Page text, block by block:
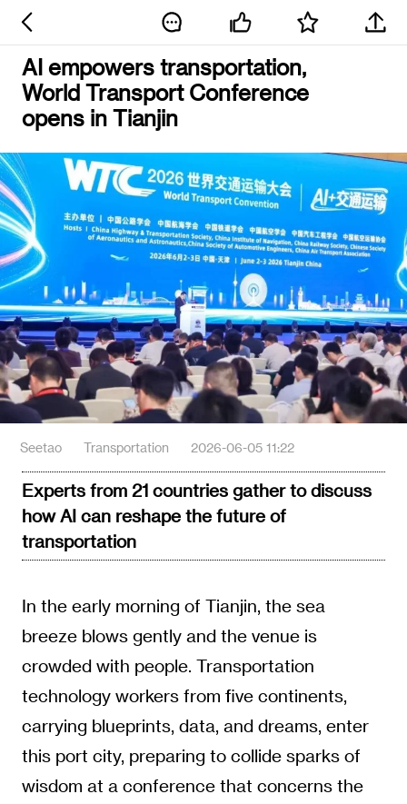
AI empowers transportation,
World Transport Conference
opens in Tianjin
Seetao Transportation 2026-06-05 11:22
Experts from 21 countries gather to discuss
how AI can reshape the future of
transportation
In the early morning of Tianjin, the sea
breeze blows gently and the venue is
crowded with people. Transportation
technology workers from five continents,
carrying blueprints, data, and dreams, enter
this port city, preparing to collide sparks of
wisdom at a conference that concerns the